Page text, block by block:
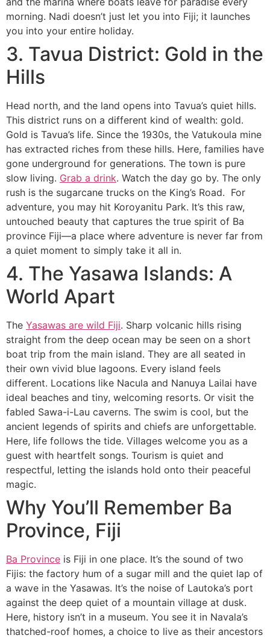
morning. Nadi doesn’t just let you into Fiji; it launches
you into your entire holiday.
3. Tavua District: Gold in the
Hills
Head north, and the land opens into Tavua’s quiet hills.
This district runs on a different kind of wealth: gold.
Gold is Tavua’s life. Since the 1930s, the Vatukoula mine
has extracted riches from these hills. Here, families have
gone underground for generations. The town is pure
slow living. Grab a drink. Watch the day go by. The only
rush is the sugarcane trucks on the King’s Road. For
adventure, you may hit Koroyanitu Park. It’s this raw,
untouched beauty that captures the true spirit of Ba
province Fiji—a place where adventure is never far from
a quiet moment to simply take it all in.
4. The Yasawa Islands: A
World Apart
The Yasawas are wild Fiji. Sharp volcanic hills rising
straight from the deep ocean may be seen on a short
boat trip from the main island. They are all seated in
their own vivid blue lagoons. Every island feels
different. Locations like Nacula and Nanuya Lailai have
ideal beaches and tiny, welcoming resorts. Or visit the
fabled Sawa-i-Lau caverns. The swim is cool, but the
ancient legends of spirits and chiefs are unforgettable.
Here, life follows the tide. Villages welcome you as a
guest with heartfelt songs. Tourism is quiet and
respectful, letting the islands hold onto their peaceful
magic.
Why You’ll Remember Ba
Province, Fiji
Ba Province is Fiji in one place. It’s the sound of two
Fijis: the factory hum of a sugar mill and the quiet lap of
a wave in the Yasawas. It’s the noise of Lautoka’s port
against the deep quiet of a mountain village at dusk.
Here, history isn’t in a museum. You see it in Navala’s
thatched-roof homes, a choice to live as their ancestors